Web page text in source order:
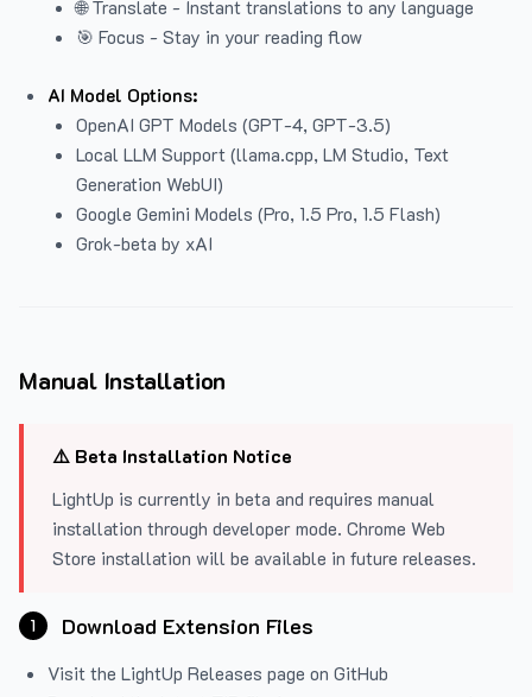
🌐 Translate - Instant translations to any language
🎯 Focus - Stay in your reading flow
AI Model Options:
OpenAI GPT Models (GPT-4, GPT-3.5)
Local LLM Support (llama.cpp, LM Studio, Text
Generation WebUI)
Google Gemini Models (Pro, 1.5 Pro, 1.5 Flash)
Grok-beta by xAI
Manual Installation
⚠️ Beta Installation Notice
LightUp is currently in beta and requires manual
installation through developer mode. Chrome Web
Store installation will be available in future releases.
1 Download Extension Files
Visit the LightUp Releases page on GitHub